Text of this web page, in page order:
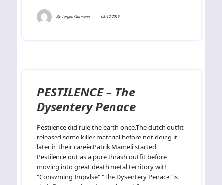
By Jorgen Garmann 05-12-2015
PESTILENCE – The
Dysentery Penace
Pestilence did rule the earth once.The dutch outfit
released some killer material before not doing it
later in their careèr.Patrik Mameli started
Pestilence out as a pure thrash outfit before
moving into great death metal territory with
"Consvming Impvlse" "The Dysentery Penace" is